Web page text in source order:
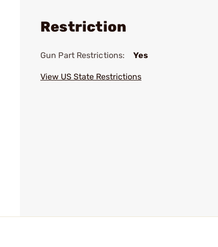
Restriction
Gun Part Restrictions: Yes
View US State Restrictions